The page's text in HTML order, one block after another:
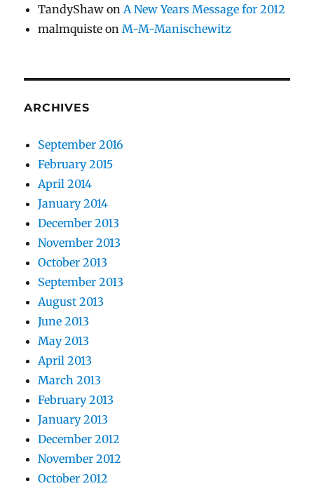
TandyShaw onA New Years Message for 2012
malmquiste onM-M-Manischewitz
ARCHIVES
September 2016
February 2015
April 2014
January 2014
December 2013
November 2013
October 2013
September 2013
August 2013
June 2013
May 2013
April 2013
March 2013
February 2013
January 2013
December 2012
November 2012
October 2012